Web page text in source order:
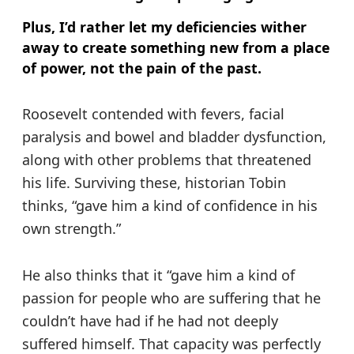
Plus, I’d rather let my deficiencies wither
away to create something new from a place
of power, not the pain of the past.
Roosevelt contended with fevers, facial
paralysis and bowel and bladder dysfunction,
along with other problems that threatened
his life. Surviving these, historian Tobin
thinks, “gave him a kind of confidence in his
own strength.”
He also thinks that it “gave him a kind of
passion for people who are suffering that he
couldn’t have had if he had not deeply
suffered himself. That capacity was perfectly